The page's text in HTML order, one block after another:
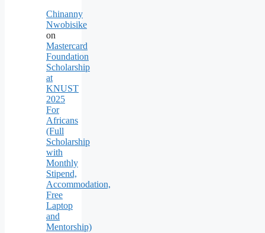
Chinanny
Nwobisike
on
Mastercard
Foundation
Scholarship
at
KNUST
2025
For
Africans
(Full
Scholarship
with
Monthly
Stipend,
Accommodation,
Free
Laptop
and
Mentorship)